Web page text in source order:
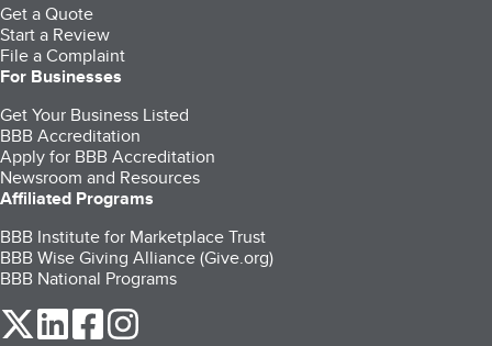
Get a Quote
Start a Review
File a Complaint
For Businesses
Get Your Business Listed
BBB Accreditation
Apply for BBB Accreditation
Newsroom and Resources
Affiliated Programs
BBB Institute for Marketplace Trust
BBB Wise Giving Alliance (Give.org)
BBB National Programs
our Twitter (opens in a new tab)
our LinkedIn (opens in a new tab)
our Facebook (opens in a new tab)